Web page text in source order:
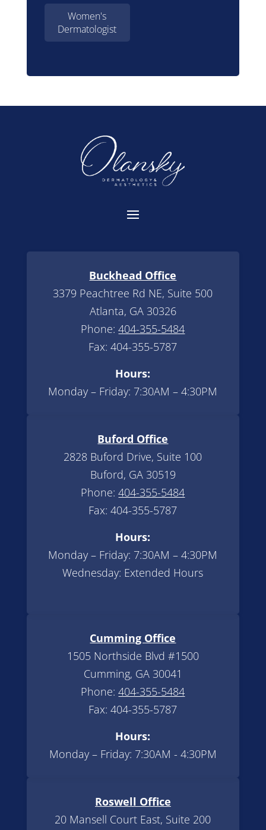
Women's
Dermatologist
Buckhead Office
3379 Peachtree Rd NE, Suite 500
Atlanta, GA 30326
Phone:404-355-5484
Fax: 404-355-5787
Hours:
Monday – Friday: 7:30AM – 4:30PM
Buford Office
2828 Buford Drive, Suite 100
Buford, GA 30519
Phone:404-355-5484
Fax: 404-355-5787
Hours:
Monday – Friday: 7:30AM – 4:30PM
Wednesday: Extended Hours
Cumming Office
1505 Northside Blvd #1500
Cumming, GA 30041
Phone:404-355-5484
Fax: 404-355-5787
Hours:
Monday – Friday: 7:30AM - 4:30PM
Roswell Office
20 Mansell Court East, Suite 200